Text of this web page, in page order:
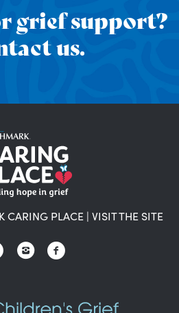
grief support?
us.
CARING PLACE | VISIT THE SITE